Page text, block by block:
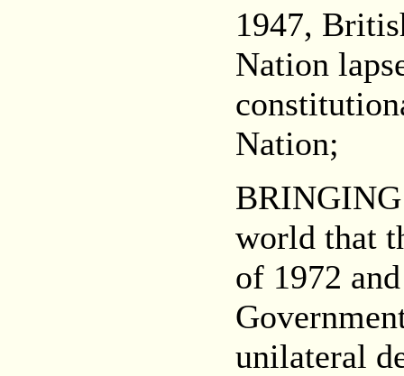
1947,
Nation
Nation;
world that
of 1972
unilateral